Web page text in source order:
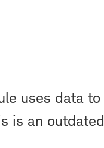
uses data to
is an outdated